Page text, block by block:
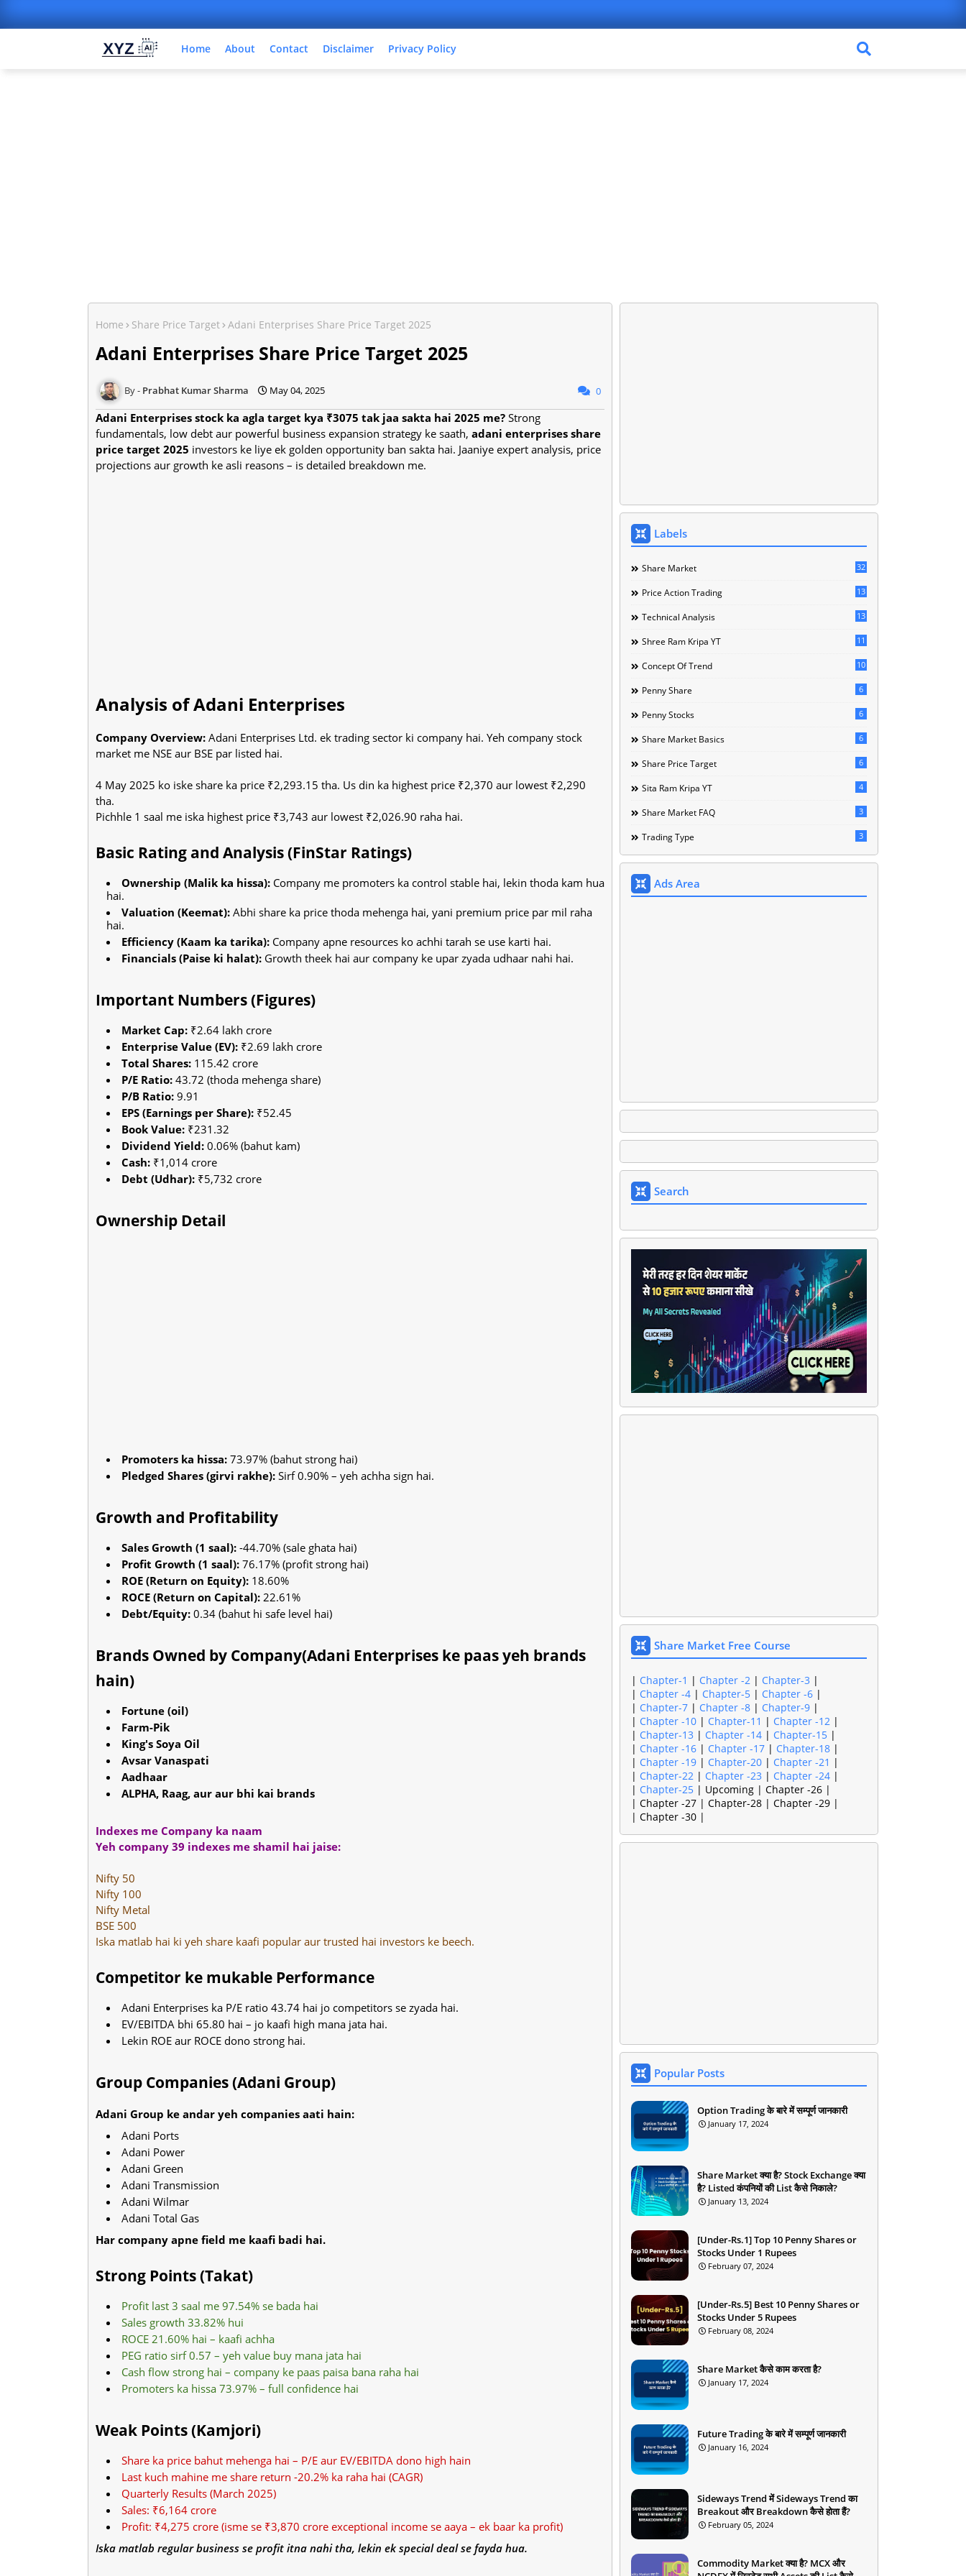
Home About Contact Disclaimer Privacy Policy
Home Share Price Target Adani Enterprises Share Price Target 2025
Adani Enterprises Share Price Target 2025
Prabhat Kumar Sharma May 04, 2025 0
Adani Enterprises stock ka agla target kya ₹3075 tak jaa sakta hai 2025 me? Strong
fundamentals, low debt aur powerful business expansion strategy ke saath, adani enterprises share
price target 2025 investors ke liye ek golden opportunity ban sakta hai. Jaaniye expert analysis, price
projections aur growth ke asli reasons – is detailed breakdown me.
Analysis of Adani Enterprises
Company Overview: Adani Enterprises Ltd. ek trading sector ki company hai. Yeh company stock
market me NSE aur BSE par listed hai.
4 May 2025 ko iske share ka price ₹2,293.15 tha. Us din ka highest price ₹2,370 aur lowest ₹2,290
tha.
Pichhle 1 saal me iska highest price ₹3,743 aur lowest ₹2,026.90 raha hai.
Basic Rating and Analysis (FinStar Ratings)
Ownership (Malik ka hissa): Company me promoters ka control stable hai, lekin thoda kam hua
hai.
Valuation (Keemat): Abhi share ka price thoda mehenga hai, yani premium price par mil raha
hai.
Efficiency (Kaam ka tarika): Company apne resources ko achhi tarah se use karti hai.
Financials (Paise ki halat): Growth theek hai aur company ke upar zyada udhaar nahi hai.
Important Numbers (Figures)
Market Cap: ₹2.64 lakh crore
Enterprise Value (EV): ₹2.69 lakh crore
Total Shares: 115.42 crore
P/E Ratio: 43.72 (thoda mehenga share)
P/B Ratio: 9.91
EPS (Earnings per Share): ₹52.45
Book Value: ₹231.32
Dividend Yield: 0.06% (bahut kam)
Cash: ₹1,014 crore
Debt (Udhar): ₹5,732 crore
Ownership Detail
Promoters ka hissa: 73.97% (bahut strong hai)
Pledged Shares (girvi rakhe): Sirf 0.90% – yeh achha sign hai.
Growth and Profitability
Sales Growth (1 saal): -44.70% (sale ghata hai)
Profit Growth (1 saal): 76.17% (profit strong hai)
ROE (Return on Equity): 18.60%
ROCE (Return on Capital): 22.61%
Debt/Equity: 0.34 (bahut hi safe level hai)
Brands Owned by Company(Adani Enterprises ke paas yeh brands
hain)
Fortune (oil)
Farm-Pik
King's Soya Oil
Avsar Vanaspati
Aadhaar
ALPHA, Raag, aur aur bhi kai brands
Indexes me Company ka naam
Yeh company 39 indexes me shamil hai jaise:
Nifty 50
Nifty 100
Nifty Metal
BSE 500
Iska matlab hai ki yeh share kaafi popular aur trusted hai investors ke beech.
Competitor ke mukable Performance
Adani Enterprises ka P/E ratio 43.74 hai jo competitors se zyada hai.
EV/EBITDA bhi 65.80 hai – jo kaafi high mana jata hai.
Lekin ROE aur ROCE dono strong hai.
Group Companies (Adani Group)
Adani Group ke andar yeh companies aati hain:
Adani Ports
Adani Power
Adani Green
Adani Transmission
Adani Wilmar
Adani Total Gas
Har company apne field me kaafi badi hai.
Strong Points (Takat)
Profit last 3 saal me 97.54% se bada hai
Sales growth 33.82% hui
ROCE 21.60% hai – kaafi achha
PEG ratio sirf 0.57 – yeh value buy mana jata hai
Cash flow strong hai – company ke paas paisa bana raha hai
Promoters ka hissa 73.97% – full confidence hai
Weak Points (Kamjori)
Share ka price bahut mehenga hai – P/E aur EV/EBITDA dono high hain
Last kuch mahine me share return -20.2% ka raha hai (CAGR)
Quarterly Results (March 2025)
Sales: ₹6,164 crore
Profit: ₹4,275 crore (isme se ₹3,870 crore exceptional income se aaya – ek baar ka profit)
Iska matlab regular business se profit itna nahi tha, lekin ek special deal se fayda hua.
Labels
Share Market 32
Price Action Trading 13
Technical Analysis 13
Shree Ram Kripa YT 11
Concept Of Trend 10
Penny Share 6
Penny Stocks 6
Share Market Basics 6
Share Price Target 6
Sita Ram Kripa YT 4
Share Market FAQ 3
Trading Type 3
Ads Area
Search
Share Market Free Course
| Chapter-1 | Chapter -2 | Chapter-3 |
| Chapter -4 | Chapter-5 | Chapter -6 |
| Chapter-7 | Chapter -8 | Chapter-9 |
| Chapter -10 | Chapter-11 | Chapter -12 |
| Chapter-13 | Chapter -14 | Chapter-15 |
| Chapter -16 | Chapter -17 | Chapter-18 |
| Chapter -19 | Chapter-20 | Chapter -21 |
| Chapter-22 | Chapter -23 | Chapter -24 |
| Chapter-25 | Upcoming | Chapter -26 |
| Chapter -27 | Chapter-28 | Chapter -29 |
| Chapter -30 |
Popular Posts
Option Trading के बारे में सम्पूर्ण जानकारी
January 17, 2024
Share Market क्या है? Stock Exchange क्या
है? Listed कंपनियों की List कैसे निकाले?
January 13, 2024
[Under-Rs.1] Top 10 Penny Shares or
Stocks Under 1 Rupees
February 07, 2024
[Under-Rs.5] Best 10 Penny Shares or
Stocks Under 5 Rupees
February 08, 2024
Share Market कैसे काम करता है?
January 17, 2024
Future Trading के बारे में सम्पूर्ण जानकारी
January 16, 2024
Sideways Trend में Sideways Trend का
Breakout और Breakdown कैसे होता हैं?
February 05, 2024
Commodity Market क्या है? MCX और